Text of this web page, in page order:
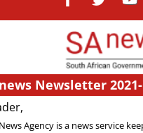
Newsletter
Agency is a news service